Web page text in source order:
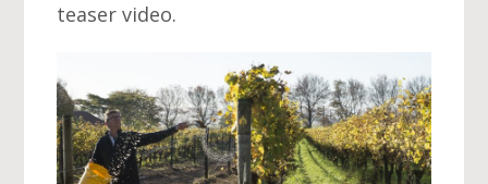
teaser video.